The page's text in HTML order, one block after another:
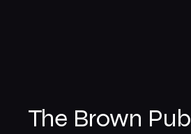
The Brown Pub